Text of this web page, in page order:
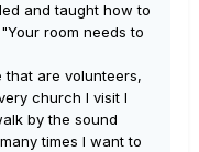
and taught how to
room needs to
that are volunteers,
church I visit I
by the sound
times I want to